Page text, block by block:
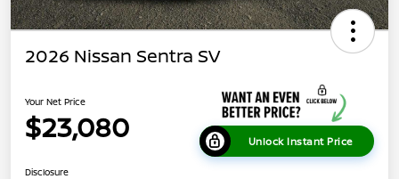
2026 Nissan Sentra SV
Your Net Price
$23,080 Unlock Instant Price
Disclosure